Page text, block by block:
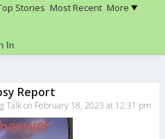
Stories Most Recent More
In
Report
Talk on February 18, 2023 at 12:31 pm